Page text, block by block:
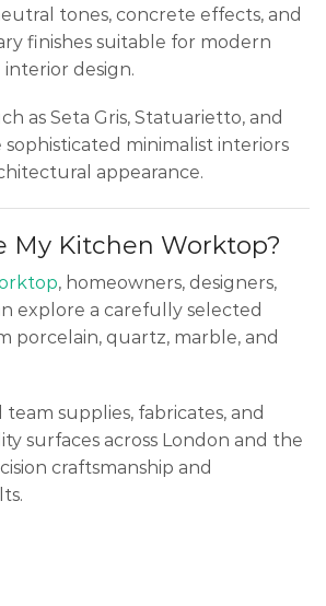
tones, concrete effects, and
finishes suitable for modern
design.
as Seta Gris, Statuarietto, and
minimalist interiors
appearance.
My Kitchen Worktop?
, homeowners, designers,
explore a carefully selected
porcelain, quartz, marble, and
supplies, fabricates, and
surfaces across London and the
craftsmanship and